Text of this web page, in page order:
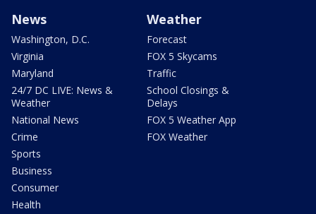
News
Washington, D.C.
Virginia
Maryland
24/7 DC LIVE: News &
Weather
National News
Crime
Sports
Business
Consumer
Health
Weather
Forecast
FOX 5 Skycams
Traffic
School Closings &
Delays
FOX 5 Weather App
FOX Weather